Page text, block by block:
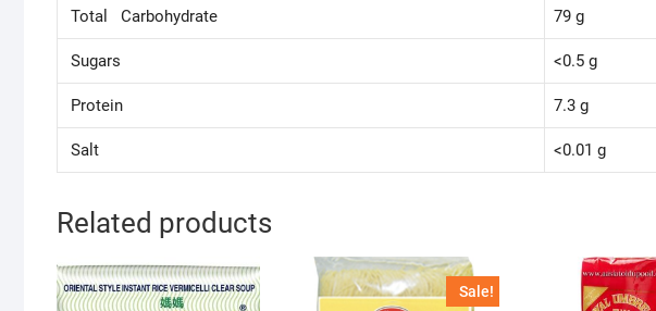
Total Carbohydrate 79 g
Sugars <0.5 g
Protein 7.3 g
Salt <0.01 g
Related products
Sale!